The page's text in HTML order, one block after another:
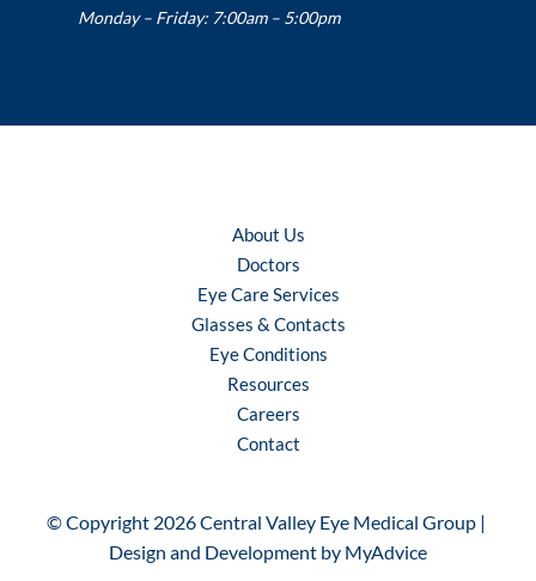
Monday – Friday: 7:00am – 5:00pm
About Us
Doctors
Eye Care Services
Glasses & Contacts
Eye Conditions
Resources
Careers
Contact
© Copyright 2026 Central Valley Eye Medical Group |
Design and Development by MyAdvice